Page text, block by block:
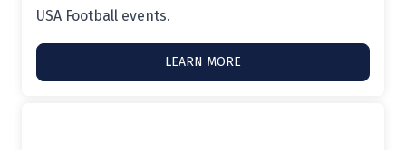
USA Football events.
LEARN MORE